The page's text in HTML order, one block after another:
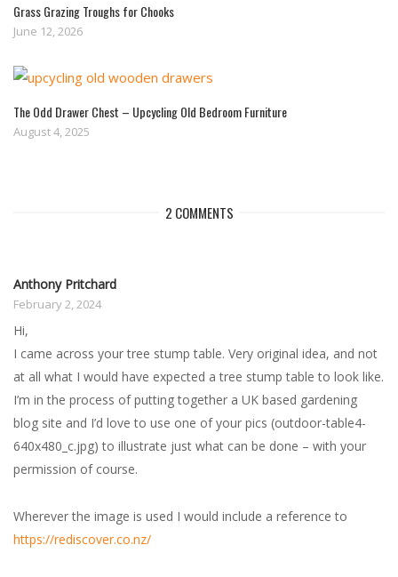
Grass Grazing Troughs for Chooks
June 12, 2026
The Odd Drawer Chest – Upcycling Old Bedroom Furniture
August 4, 2025
2 COMMENTS
Anthony Pritchard
February 2, 2024
Hi,
I came across your tree stump table. Very original idea, and not
at all what I would have expected a tree stump table to look like.
I’m in the process of putting together a UK based gardening
blog site and I’d love to use one of your pics (outdoor-table4-
640x480_c.jpg) to illustrate just what can be done – with your
permission of course.
Wherever the image is used I would include a reference to
https://rediscover.co.nz/